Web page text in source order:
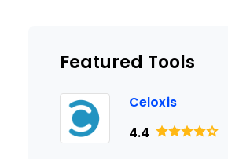
Featured Tools
Celoxis
4.4